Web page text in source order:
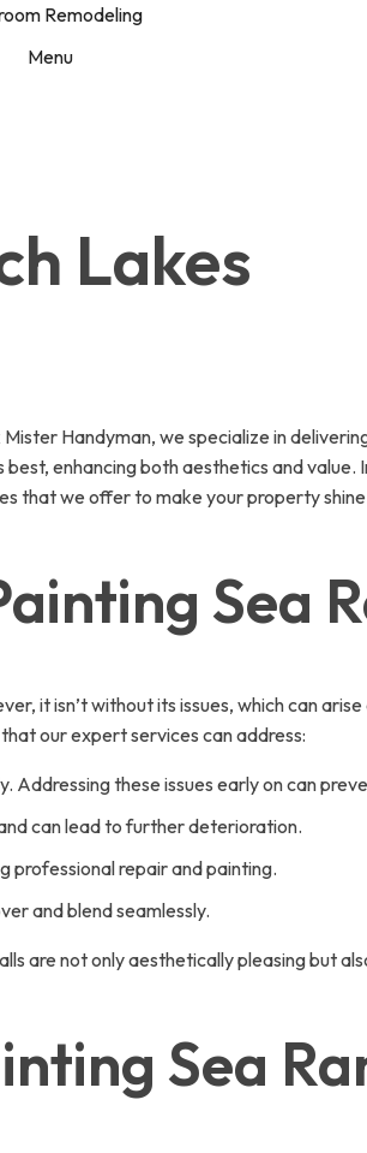
Remodeling
Menu
Lakes
Handyman, we specialize in
enhancing both aesthetics and value.
that we offer to make your property
Sea
it isn’t without its issues, which can
our expert services can address:
these issues early on can
can lead to further deterioration.
professional repair and painting.
and blend seamlessly.
are not only aesthetically pleasing but
Sea